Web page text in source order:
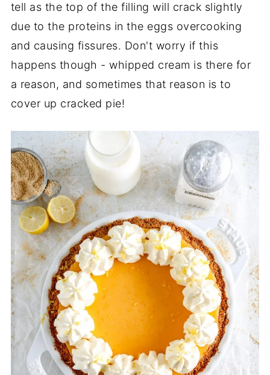
tell as the top of the filling will crack slightly
due to the proteins in the eggs overcooking
and causing fissures. Don't worry if this
happens though - whipped cream is there for
a reason, and sometimes that reason is to
cover up cracked pie!